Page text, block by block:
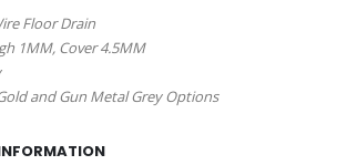
Floor Drain
1MM, Cover 4.5MM
and Gun Metal Grey Options